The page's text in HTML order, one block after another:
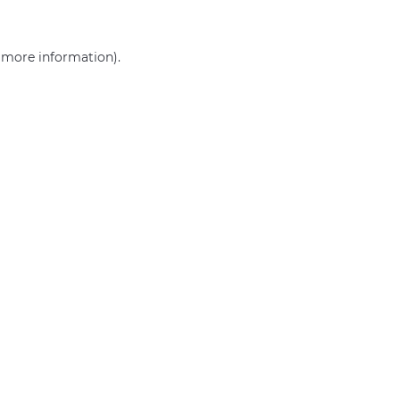
more information).